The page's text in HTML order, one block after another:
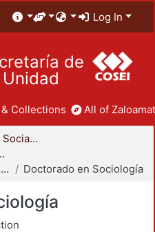
Log In
de
Unidad
Collections All of
División de Ciencias Sociales y Humanidades
Posgrado
Maestría y Doctorado en Sociología
Doctorado en Sociología